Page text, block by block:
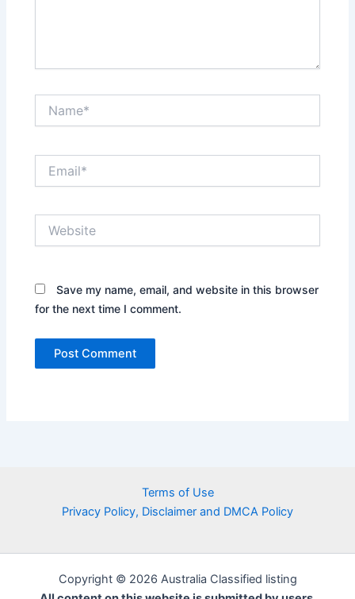
Save my name, email, and website in this browser
for the next time I comment.
Terms of Use
Privacy Policy, Disclaimer and DMCA Policy
Copyright © 2026 Australia Classified listing